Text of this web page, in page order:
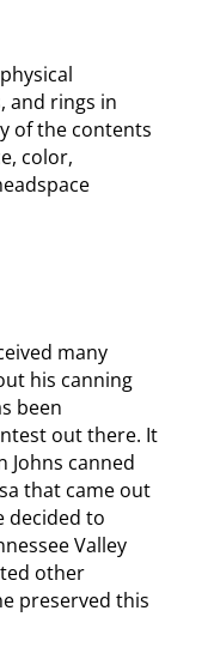
and rings in
of the contents
color,
many
his canning
been
out there. It
Johns canned
that came out
decided to
Valley
other
preserved this